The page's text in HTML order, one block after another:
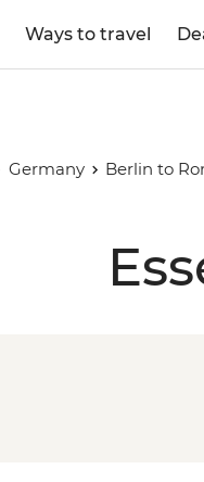
Ways to travel
Germany Berlin to